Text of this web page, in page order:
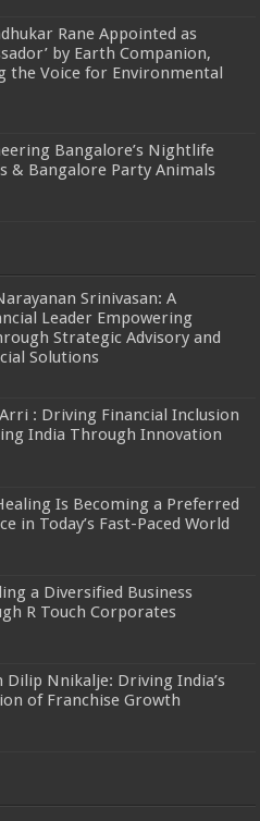
Rane Appointed as
by Earth Companion,
the Voice for Environmental
Bangalore’s Nightlife
& Bangalore Party Animals
Srinivasan: A
Leader Empowering
Strategic Advisory and
Solutions
: Driving Financial Inclusion
India Through Innovation
Is Becoming a Preferred
in Today’s Fast-Paced World
a Diversified Business
R Touch Corporates
Nnikalje: Driving India’s
of Franchise Growth